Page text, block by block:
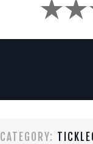
CATEGORY: